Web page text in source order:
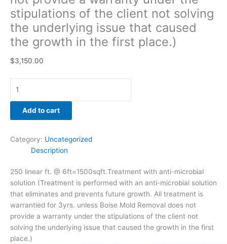
stipulations of the client not solving
the underlying issue that caused
the growth in the first place.)
$3,150.00
that
caused
the
growth
in
the
quantity
Add to cart
Category: Uncategorized
Description
250 linear ft. @ 6ft=1500sqft.Treatment with anti-microbial
solution (Treatment is performed with an anti-microbial solution
that eliminates and prevents future growth. All treatment is
warrantied for 3yrs. unless Boise Mold Removal does not
provide a warranty under the stipulations of the client not
solving the underlying issue that caused the growth in the first
place.)